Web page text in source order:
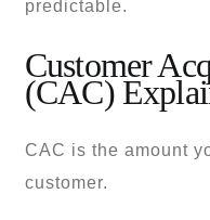
predictable.
Customer
(CAC)
CAC is the amount
customer.